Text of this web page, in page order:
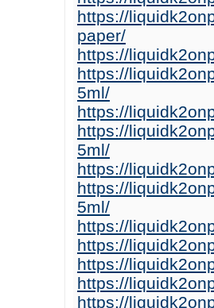
https://
paper/
https://
https://
5ml/
https://
https://
5ml/
https://
https://
5ml/
https://
https://
https://
https://
https://